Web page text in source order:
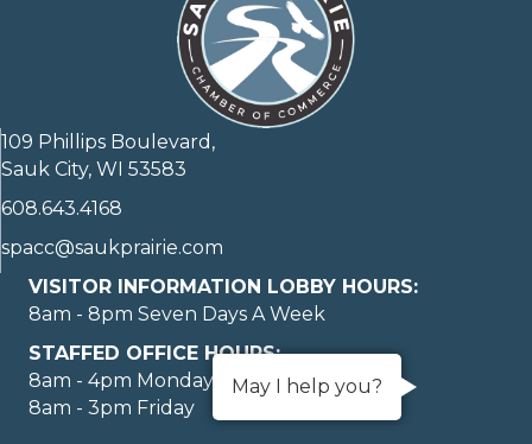
109 Phillips Boulevard,
Sauk City, WI 53583
608.643.4168
spacc@saukprairie.com
VISITOR INFORMATION LOBBY HOURS:
8am - 8pm Seven Days A Week
STAFFED OFFICE HOURS:
8am - 4pm Monday through Thursday
8am - 3pm Friday
May I help you?